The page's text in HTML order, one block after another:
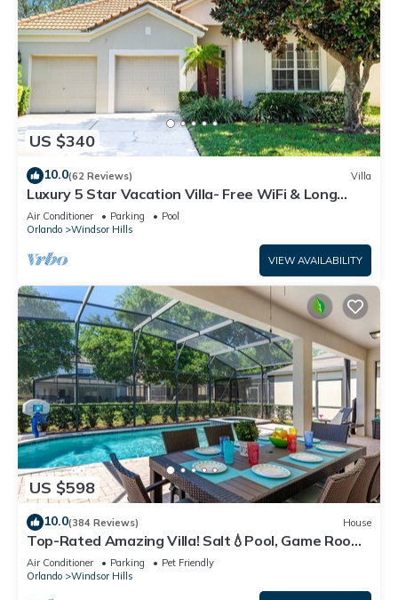
US $340
10.0(62 Reviews) Villa
Luxury 5 Star Vacation Villa- Free WiFi & Long
Distance
Air Conditioner Parking
Pool
Orlando
Windsor Hills
VIEW AVAILABILITY
US $598
10.0(384 Reviews) House
Top-Rated Amazing Villa! Salt💧Pool, Game Room
+ Pool Heat, BBQ & Baby Gear
Air Conditioner Parking
Pet Friendly
Orlando
Windsor Hills